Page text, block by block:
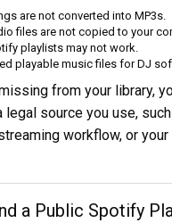
are not converted into MP3s.
files are not copied to your
playlists may not work.
playable music files for DJ
from your library,
legal source you use,
workflow, or
a Public Spotify